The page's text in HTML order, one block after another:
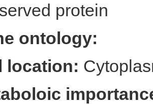
protein
ontology:
location: